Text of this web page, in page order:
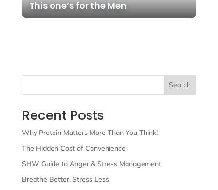
This one’s for the Men
Search
Recent Posts
Why Protein Matters More Than You Think!
The Hidden Cost of Convenience
SHW Guide to Anger & Stress Management
Breathe Better, Stress Less